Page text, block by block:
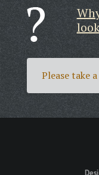
Please take